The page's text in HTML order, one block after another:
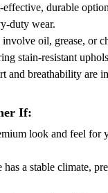
effective, durable
duty wear.
oil, grease, or
stain-resistant
and breathability are
If:
look and feel for
has a stable climate,